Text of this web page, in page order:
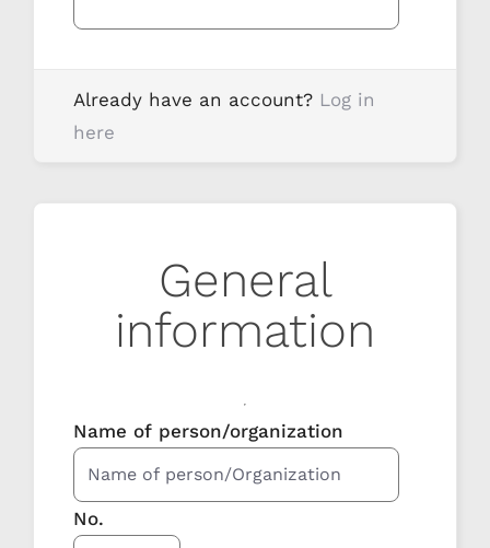
Already have an account? Log in
here
General
information
Name of person/organization
No.